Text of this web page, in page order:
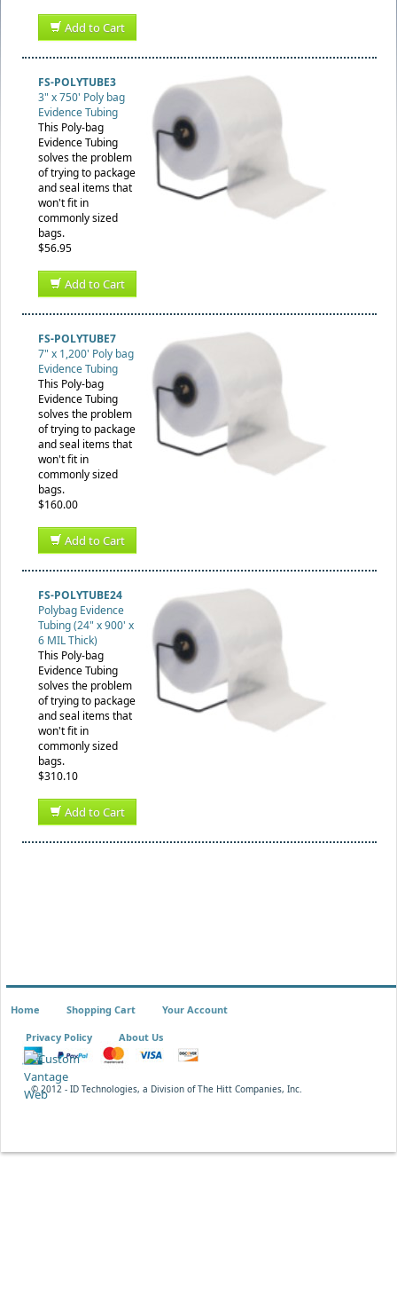
Add to Cart
FS-POLYTUBE3
3" x 750' Poly bag
Evidence Tubing
This Poly-bag
Evidence Tubing
solves the problem
of trying to package
and seal items that
won't fit in
commonly sized
bags.
$56.95
Add to Cart
FS-POLYTUBE7
7" x 1,200' Poly bag
Evidence Tubing
This Poly-bag
Evidence Tubing
solves the problem
of trying to package
and seal items that
won't fit in
commonly sized
bags.
$160.00
Add to Cart
FS-POLYTUBE24
Polybag Evidence
Tubing (24" x 900' x
6 MIL Thick)
This Poly-bag
Evidence Tubing
solves the problem
of trying to package
and seal items that
won't fit in
commonly sized
bags.
$310.10
Add to Cart
© 2012 - ID Technologies, a Division of The Hitt Companies, Inc.
Home Shopping Cart Your Account
Privacy Policy About Us